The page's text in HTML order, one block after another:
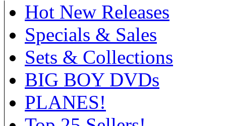
Hot New Releases
Specials & Sales
Sets & Collections
BIG BOY DVDs
PLANES!